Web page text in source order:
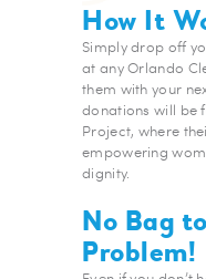
How It
Simply drop off
at any Orlando
them with your
donations will be
Project, where
empowering
dignity.
No Bag
Problem!